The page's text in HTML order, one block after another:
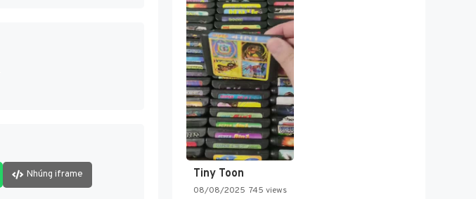
Nhúng iframe Tiny Toon
08/08/2025 745 views